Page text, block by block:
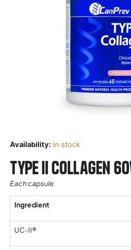
Availability: In stock
Type II Collagen
Each capsule
Ingredient
UC-II®